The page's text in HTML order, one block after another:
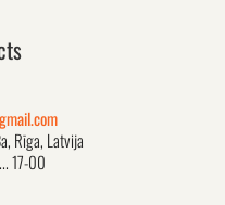
Rīga, Latvija
17-00